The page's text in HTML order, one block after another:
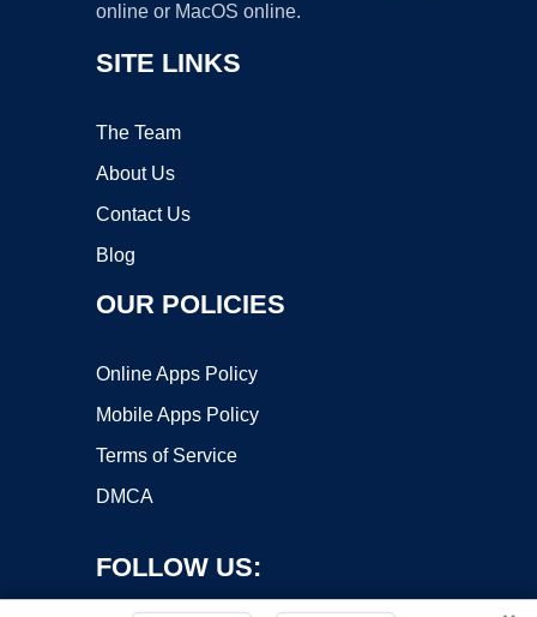
online or MacOS online.
SITE LINKS
The Team
About Us
Contact Us
Blog
OUR POLICIES
Online Apps Policy
Mobile Apps Policy
Terms of Service
DMCA
FOLLOW US: